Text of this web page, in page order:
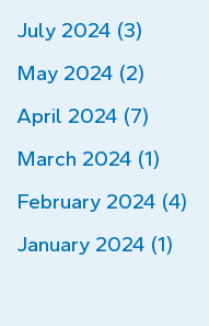
July 2024 (3)
May 2024 (2)
April 2024 (7)
March 2024 (1)
February 2024 (4)
January 2024 (1)